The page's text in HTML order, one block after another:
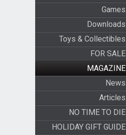
Games
Downloads
Toys & Collectibles
FOR SALE
MAGAZINE
News
Articles
NO TIME TO DIE
HOLIDAY GIFT GUIDE